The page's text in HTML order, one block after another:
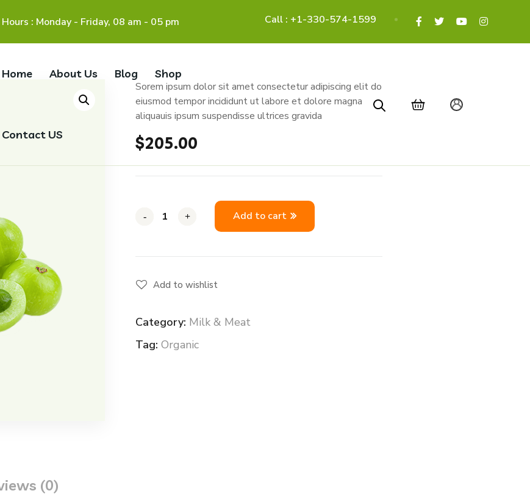
: Monday - Friday, 08 am - 05 pm Call : +1-330-574-1599
Home About Us Blog Shop
Contact US
Sorem ipsum dolor sit amet consectetur adipiscing elit do
eiusmod tempor incididunt ut labore et dolore magna
aliquauis ipsum suspendisse ultrices gravida
$205.00
- +
- +
- + Add to cart
Add to wishlist
Category: Milk & Meat
Tag: Organic
(0)